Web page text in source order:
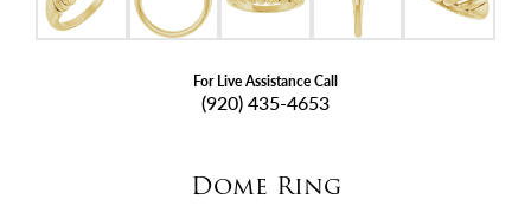
For Live Assistance Call
(920) 435-4653
Dome Ring